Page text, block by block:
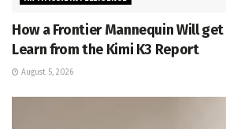
How a Frontier Mannequin Will
Learn from the Kimi K3 Report
August 5, 2026